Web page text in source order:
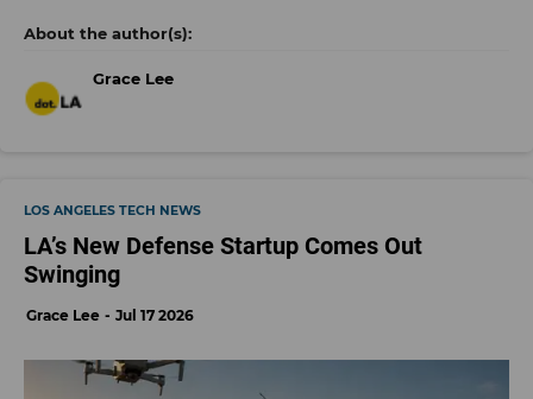
Grace Lee
LOS ANGELES TECH NEWS
LA’s New Defense Startup Comes Out
Swinging
Grace Lee Jul 17 2026